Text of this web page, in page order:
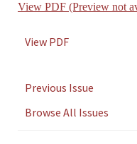
View PDF (Preview not
View PDF
Previous Issue
Browse All Issues